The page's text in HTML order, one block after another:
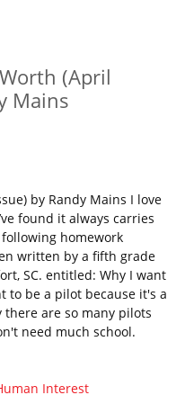
(April
Mains
by Randy Mains I love
found it always carries
homework
written by a fifth grade
SC. entitled: Why I want
to be a pilot because it's a
are so many pilots
need much school.
Interest